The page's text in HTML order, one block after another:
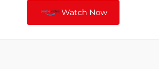
Watch Now